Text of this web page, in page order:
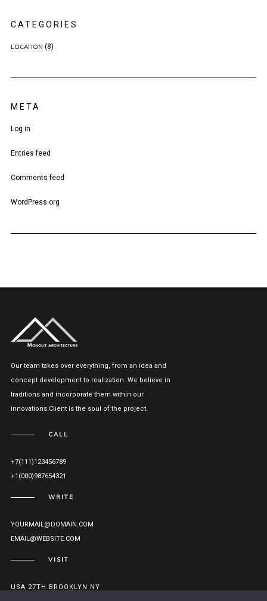
CATEGORIES
LOCATION (8)
META
Log in
Entries feed
Comments feed
WordPress.org
Our team takes over everything, from an idea and
concept development to realization. We believe in
traditions and incorporate them within our
innovations.Client is the soul of the project.
CALL
+7(111)123456789
+1(000)987654321
WRITE
YOURMAIL@DOMAIN.COM
EMAIL@WEBSITE.COM
VISIT
USA 27TH BROOKLYN NY